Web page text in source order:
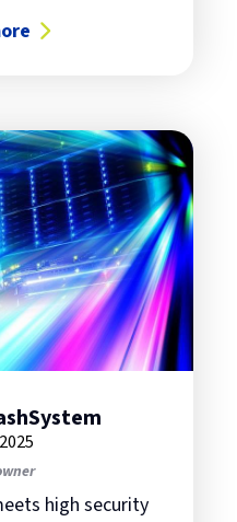
Cost-Cutting: How
high security